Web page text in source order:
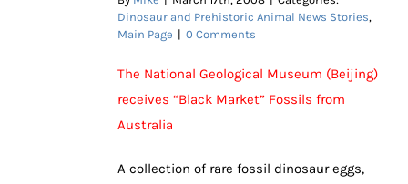
Dinosaur and Prehistoric Animal News Stories,
Main Page | 0 Comments
The National Geological Museum (Beijing)
receives “Black Market” Fossils from
Australia
A collection of rare fossil dinosaur eggs,